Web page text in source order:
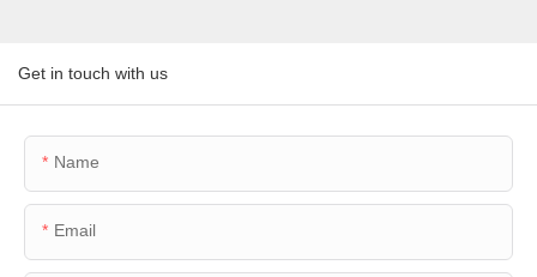
Get in touch with us
Name
Email